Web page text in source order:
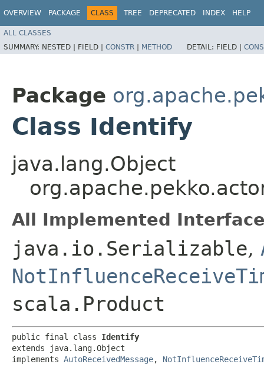
OVERVIEW PACKAGE CLASS TREE DEPRECATED INDEX HELP
ALL CLASSES
SUMMARY: NESTED | FIELD | CONSTR | METHOD DETAIL: FIELD |
Package
Class Identify
java.lang.Object
All Implemented
java.io.Serializable,
scala.Product
public final class Identify
extends java.lang.Object
implements AutoReceivedMessage,